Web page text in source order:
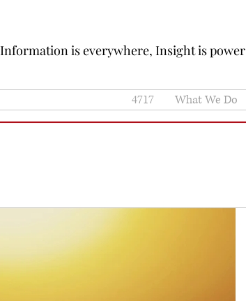
Information is everywhere, Insight is power
4717 What We Do